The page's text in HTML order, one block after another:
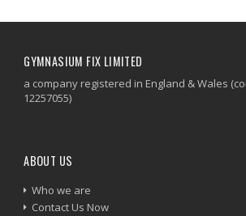
GYMNASIUM FIX LIMITED
a company registered in England & Wales
12257055)
ABOUT US
Who we are
Contact Us Now